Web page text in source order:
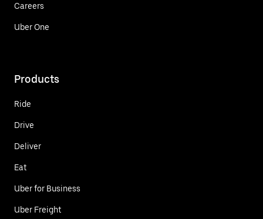
Careers
Uber One
Products
Ride
Drive
Deliver
Eat
Uber for Business
Uber Freight